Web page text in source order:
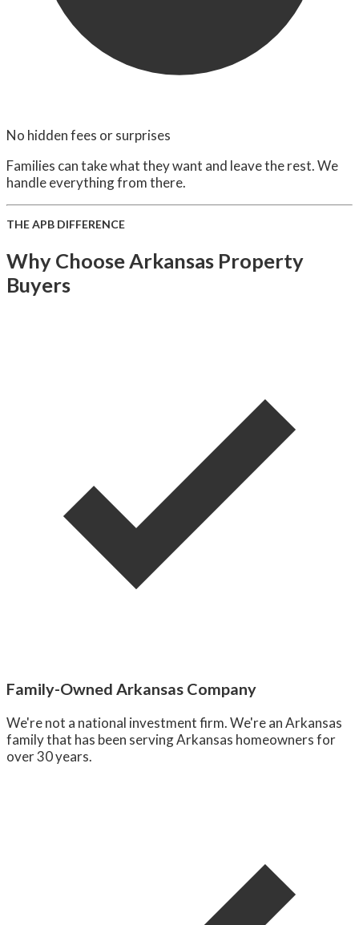
No hidden fees or surprises
Families can take what they want and leave the rest. We
handle everything from there.
THE APB DIFFERENCE
Why Choose Arkansas Property
Buyers
Family-Owned Arkansas Company
We're not a national investment firm. We're an Arkansas
family that has been serving Arkansas homeowners for
over 30 years.